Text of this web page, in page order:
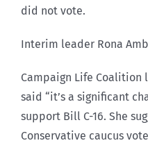
did not vote.
Interim leader Rona
Campaign Life Coalition
said “it’s a significant
support Bill C-16. She
Conservative caucus